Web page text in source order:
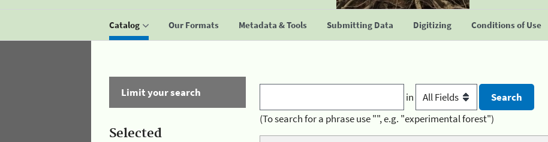
Catalog Our Formats Metadata & Tools Submitting Data Digitizing Conditions of Use
Limit your search
Selected
in
(To search for a phrase use "", e.g. "experimental forest")